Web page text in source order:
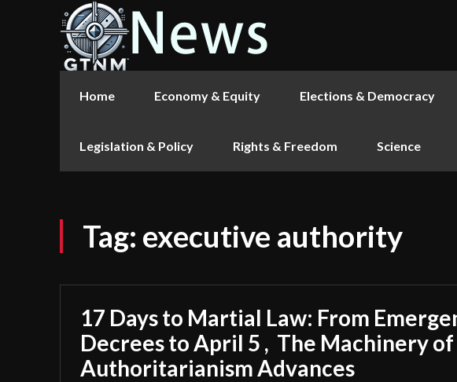
Home Economy & Equity Elections & Democracy
Legislation & Policy Rights & Freedom Science
Tag: executive authority
17 Days to Martial Law: From
Decrees to April 5 , The Machinery of
Authoritarianism Advances